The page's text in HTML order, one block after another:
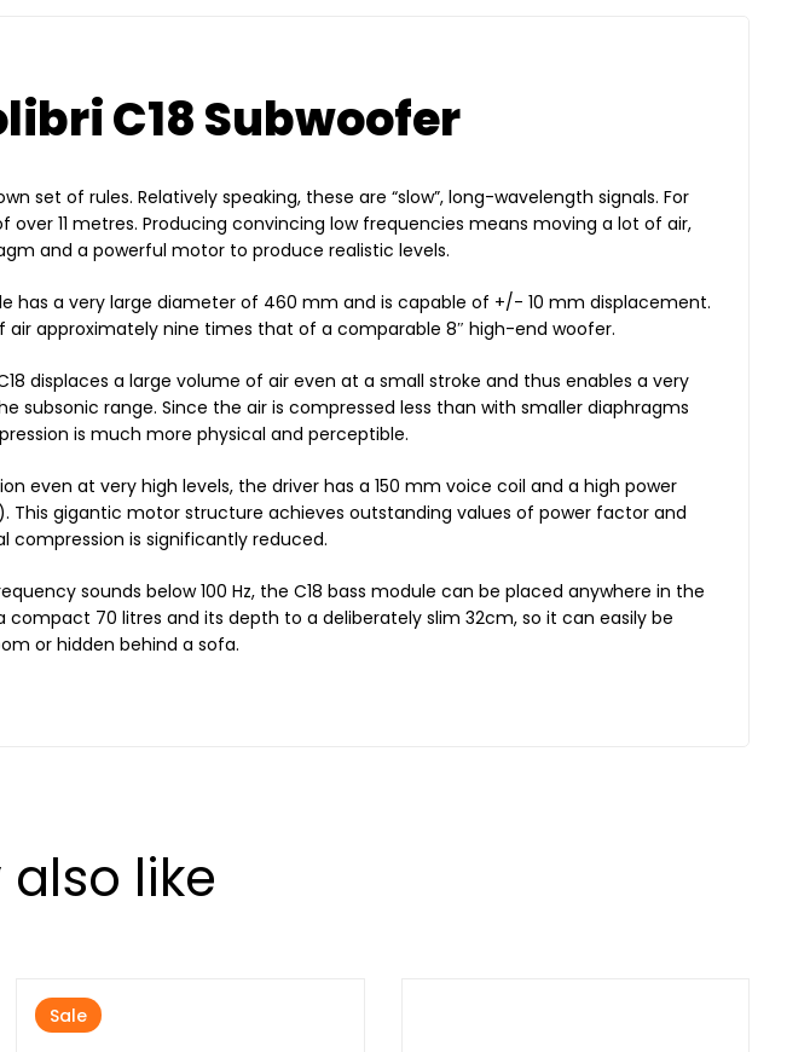
C18 Subwoofer
set of rules. Relatively speaking, these are “slow”, long-wavelength signals. For
over 11 metres. Producing convincing low frequencies means moving a lot of air,
and a powerful motor to produce realistic levels.
has a very large diameter of 460 mm and is capable of +/- 10 mm displacement.
air approximately nine times that of a comparable 8″ high-end woofer.
displaces a large volume of air even at a small stroke and thus enables a very
subsonic range. Since the air is compressed less than with smaller diaphragms
is much more physical and perceptible.
even at very high levels, the driver has a 150 mm voice coil and a high power
This gigantic motor structure achieves outstanding values of power factor and
compression is significantly reduced.
sounds below 100 Hz, the C18 bass module can be placed anywhere in the
compact 70 litres and its depth to a deliberately slim 32cm, so it can easily be
or hidden behind a sofa.
like
Sale